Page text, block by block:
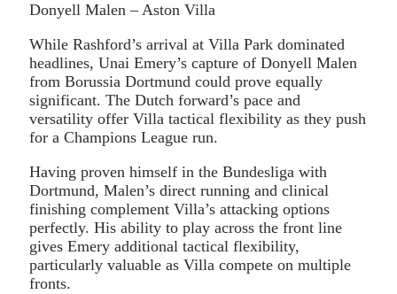
Donyell Malen – Aston Villa
While Rashford’s arrival at Villa Park dominated
headlines, Unai Emery’s capture of Donyell Malen
from Borussia Dortmund could prove equally
significant. The Dutch forward’s pace and
versatility offer Villa tactical flexibility as they push
for a Champions League run.
Having proven himself in the Bundesliga with
Dortmund, Malen’s direct running and clinical
finishing complement Villa’s attacking options
perfectly. His ability to play across the front line
gives Emery additional tactical flexibility,
particularly valuable as Villa compete on multiple
fronts.